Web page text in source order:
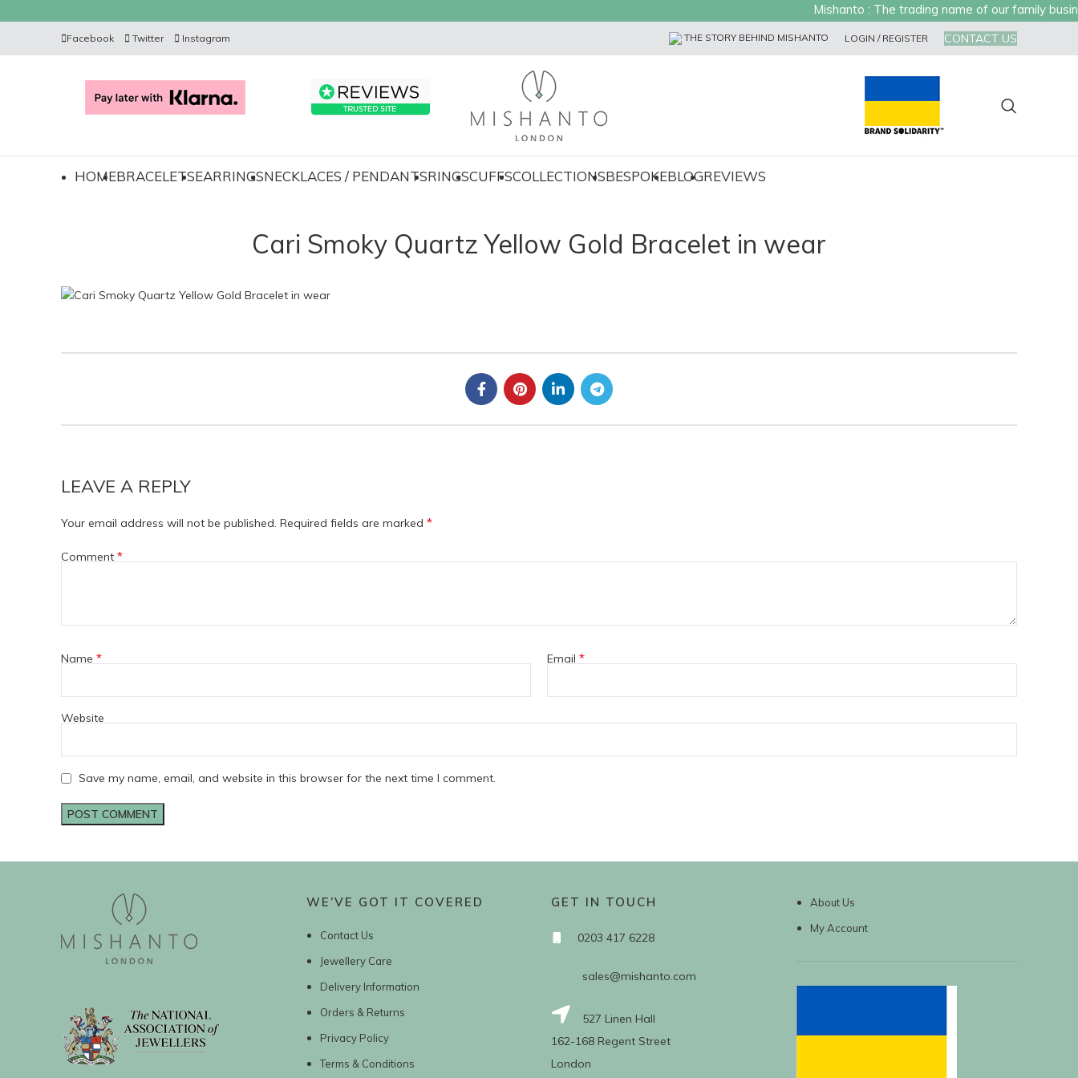
Mishanto : The trading name of our family
Facebook Twitter Instagram THE STORY BEHIND MISHANTO LOGIN / REGISTER CONTACT US
HOMEBRACELETSEARRINGSNECKLACES / PENDANTSRINGSCUFFSCOLLECTIONSBESPOKEBLOGREVIEWS
Cari Smoky Quartz Yellow Gold Bracelet in wear
LEAVE A REPLY
Your email address will not be published. Required fields are marked *
Comment *
Name * Email *
Website
Save my name, email, and website in this browser for the next time I comment.
WE’VE GOT IT COVERED
Contact Us
Jewellery Care
Delivery Information
Orders & Returns
Privacy Policy
Terms & Conditions
GET IN TOUCH
0203 417 6228
sales@mishanto.com
527 Linen Hall
162-168 Regent Street
London
About Us
My Account